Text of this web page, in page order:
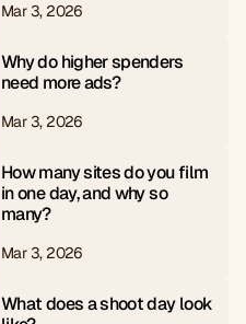
Mar 3, 2026
Why do higher spenders
need more ads?
Mar 3, 2026
How many sites do you film
in one day, and why so
many?
Mar 3, 2026
What does a shoot day look